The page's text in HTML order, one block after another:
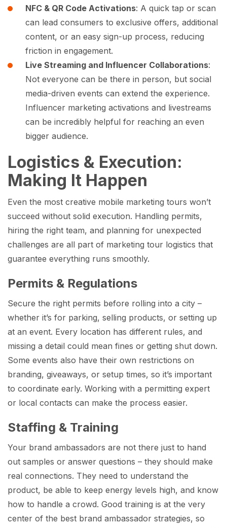
NFC & QR Code Activations: A quick tap or scan
can lead consumers to exclusive offers, additional
content, or an easy sign-up process, reducing
friction in engagement.
Live Streaming and Influencer Collaborations:
Not everyone can be there in person, but social
media-driven events can extend the experience.
Influencer marketing activations and livestreams
can be incredibly helpful for reaching an even
bigger audience.
Logistics & Execution:
Making It Happen
Even the most creative mobile marketing tours won’t
succeed without solid execution. Handling permits,
hiring the right team, and planning for unexpected
challenges are all part of marketing tour logistics that
guarantee everything runs smoothly.
Permits & Regulations
Secure the right permits before rolling into a city –
whether it’s for parking, selling products, or setting up
at an event. Every location has different rules, and
missing a detail could mean fines or getting shut down.
Some events also have their own restrictions on
branding, giveaways, or setup times, so it’s important
to coordinate early. Working with a permitting expert
or local contacts can make the process easier.
Staffing & Training
Your brand ambassadors are not there just to hand
out samples or answer questions – they should make
real connections. They need to understand the
product, be able to keep energy levels high, and know
how to handle a crowd. Good training is at the very
center of the best brand ambassador strategies, so